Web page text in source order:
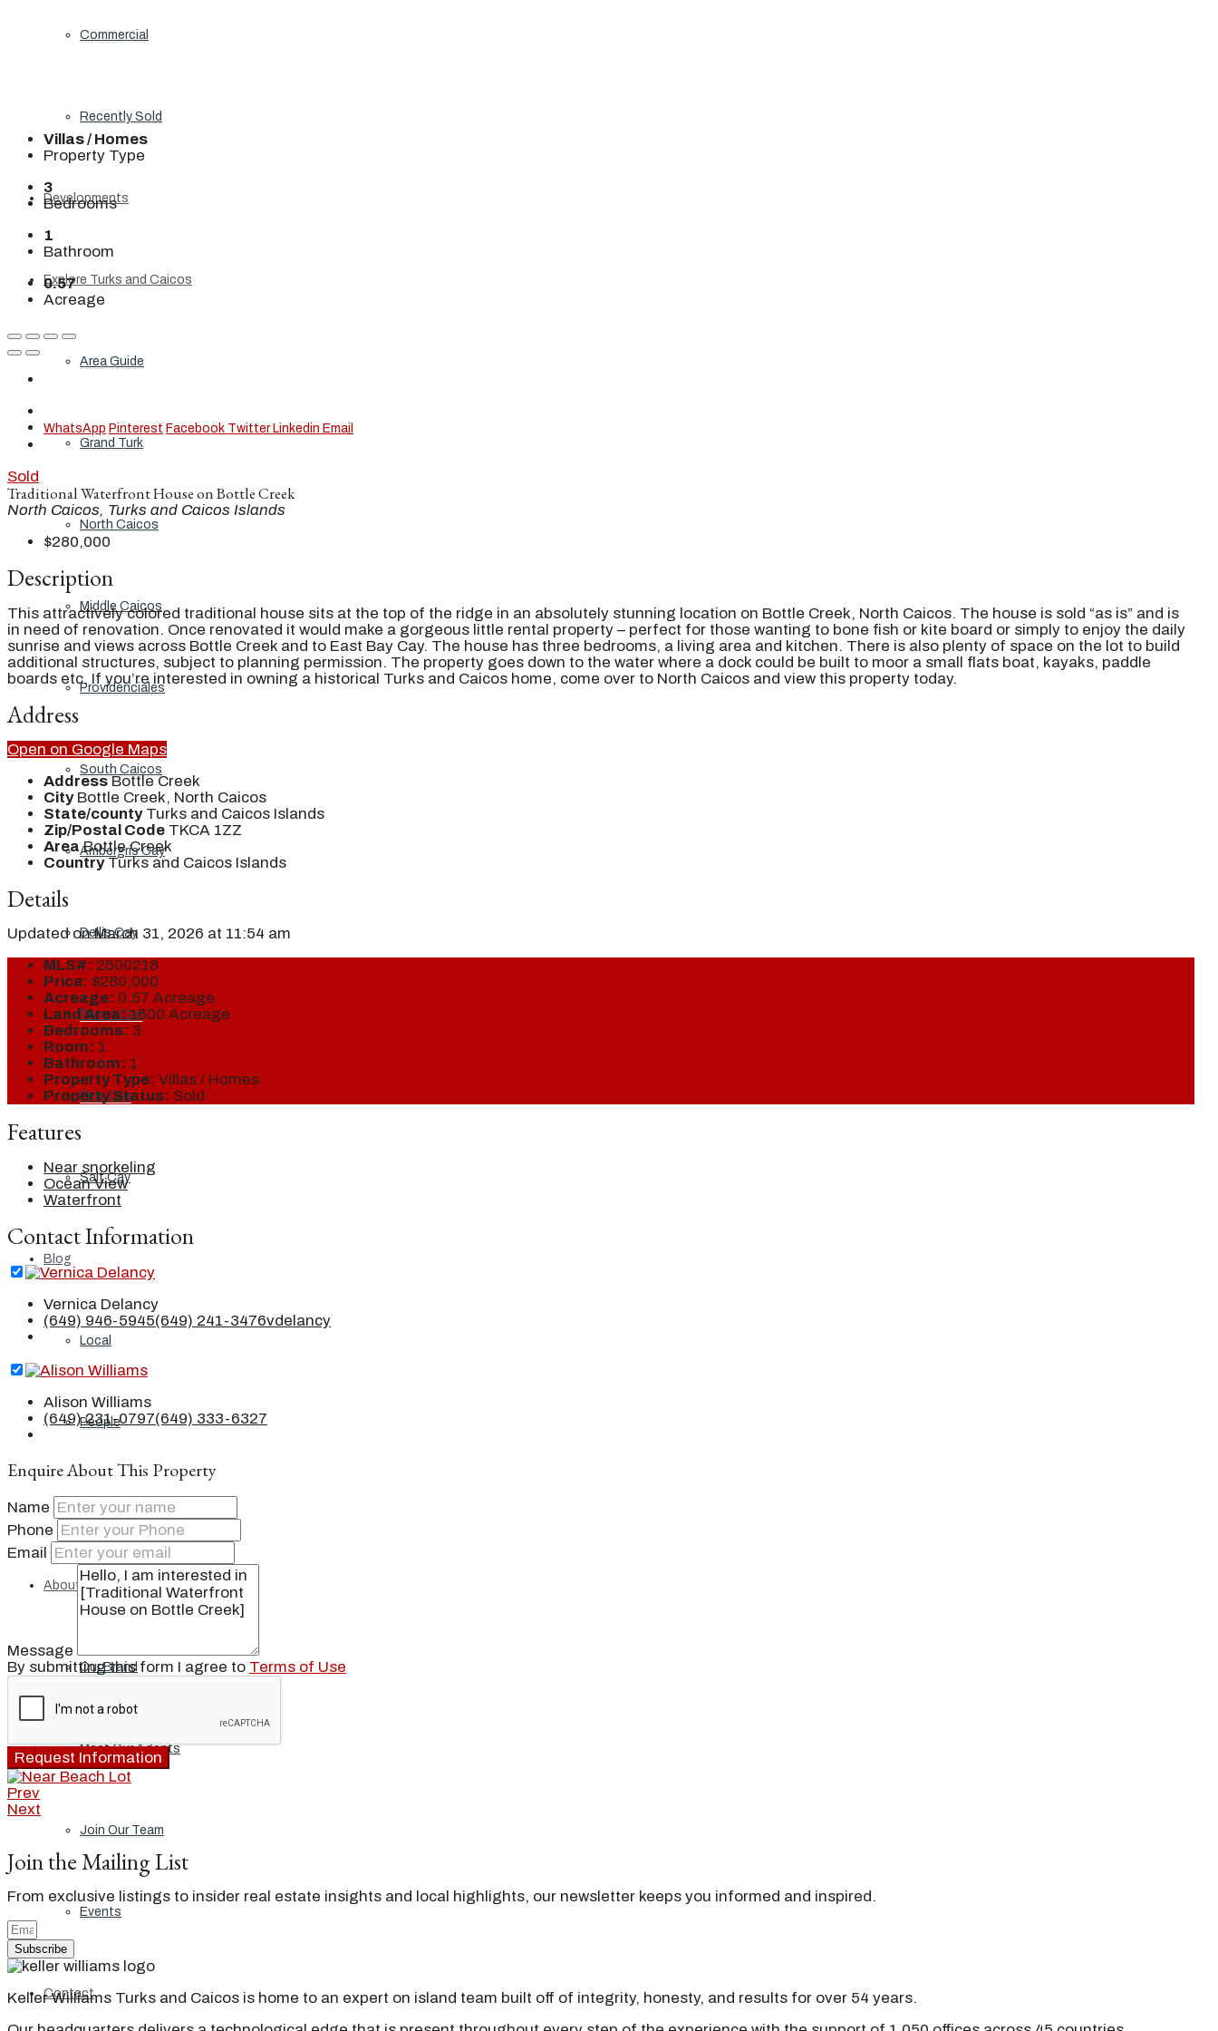
Commercial
Recently Sold
Developments
Explore Turks and Caicos
Area Guide
Grand Turk
North Caicos
Middle Caicos
Providenciales
South Caicos
Ambergris Cay
Dellis Cay
Parrot Cay
Pine Cay
Salt Cay
Blog
Local
People
Real Estate
About
Our Brand
Meet Our Agents
Join Our Team
Events
Contact
Villas / Homes
Property Type
3
Bedrooms
1
Bathroom
0.57
Acreage
WhatsApp Pinterest Facebook Twitter Linkedin Email
Sold
Traditional Waterfront House on Bottle Creek
North Caicos, Turks and Caicos Islands
$280,000
Description
This attractively colored traditional house sits at the top of the ridge in an absolutely stunning location on Bottle Creek, North Caicos. The house is sold “as is” and is
in need of renovation. Once renovated it would make a gorgeous little rental property – perfect for those wanting to bone fish or kite board or simply to enjoy the daily
sunrise and views across Bottle Creek and to East Bay Cay. The house has three bedrooms, a living area and kitchen. There is also plenty of space on the lot to build
additional structures, subject to planning permission. The property goes down to the water where a dock could be built to moor a small flats boat, kayaks, paddle
boards etc. If you’re interested in owning a historical Turks and Caicos home, come over to North Caicos and view this property today.
Address
Open on Google Maps
Address Bottle Creek
City Bottle Creek, North Caicos
State/county Turks and Caicos Islands
Zip/Postal Code TKCA 1ZZ
Area Bottle Creek
Country Turks and Caicos Islands
Details
Updated on March 31, 2026 at 11:54 am
MLS#: 2500218
Price: $280,000
Acreage: 0.57 Acreage
Land Area: 1600 Acreage
Bedrooms: 3
Room: 1
Bathroom: 1
Property Type: Villas / Homes
Property Status: Sold
Features
Near snorkeling
Ocean View
Waterfront
Contact Information
Vernica Delancy
(649) 946-5945(649) 241-3476vdelancy
Alison Williams
(649) 231-0797(649) 333-6327
Enquire About This Property
Name
Phone
Email
Message
By submitting this form I agree to Terms of Use
Request Information
Prev
Next
Join the Mailing List
From exclusive listings to insider real estate insights and local highlights, our newsletter keeps you informed and inspired.
Subscribe
Keller Williams Turks and Caicos is home to an expert on island team built off of integrity, honesty, and results for over 54 years.